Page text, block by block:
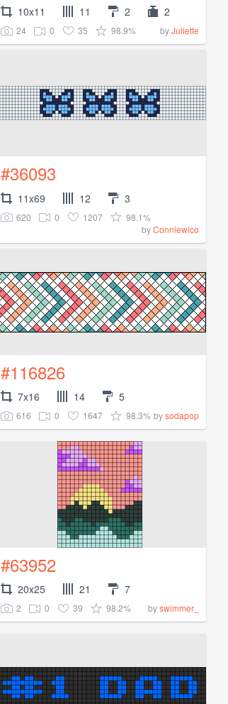
10x11 11 2 2
24 0 35 98.9% byJuliette
#36093
11x69 12 3
620 0 1207
98.1%
byConniewico
#116826
7x16 14 5
616 0 1647 98.3% bysodapop
#63952
20x25 21 7
2 0 39 98.2% byswimmer_